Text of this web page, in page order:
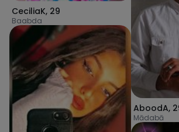
CeciliaK, 29
Baabda
AboodA,
Mādabā